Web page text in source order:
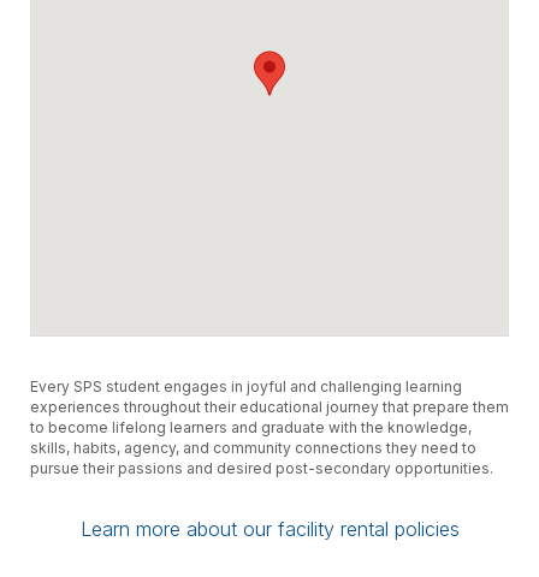
Every SPS student engages in joyful and challenging learning
experiences throughout their educational journey that prepare them
to become lifelong learners and graduate with the knowledge,
skills, habits, agency, and community connections they need to
pursue their passions and desired post-secondary opportunities.
Learn more about our facility rental policies